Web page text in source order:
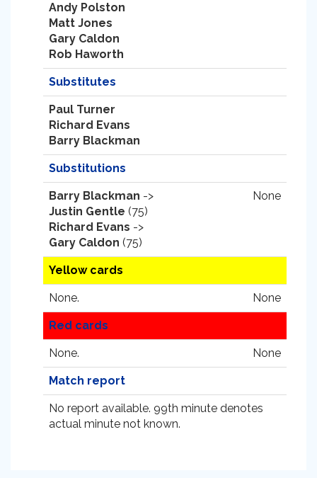
Andy Polston
Matt Jones
Gary Caldon
Rob Haworth
Substitutes
Paul Turner
Richard Evans
Barry Blackman
Substitutions
Barry Blackman ->
Justin Gentle (75)
Richard Evans ->
Gary Caldon (75)
None
Yellow cards
None. None
Red cards
None. None
Match report
No report available. 99th minute denotes
actual minute not known.